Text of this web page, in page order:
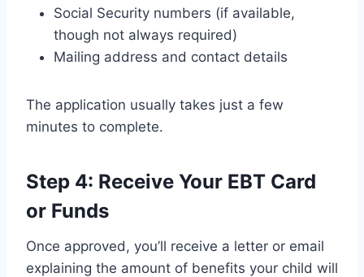
Social Security numbers (if available,
though not always required)
Mailing address and contact details
The application usually takes just a few
minutes to complete.
Step 4: Receive Your EBT Card
or Funds
Once approved, you’ll receive a letter or email
explaining the amount of benefits your child will